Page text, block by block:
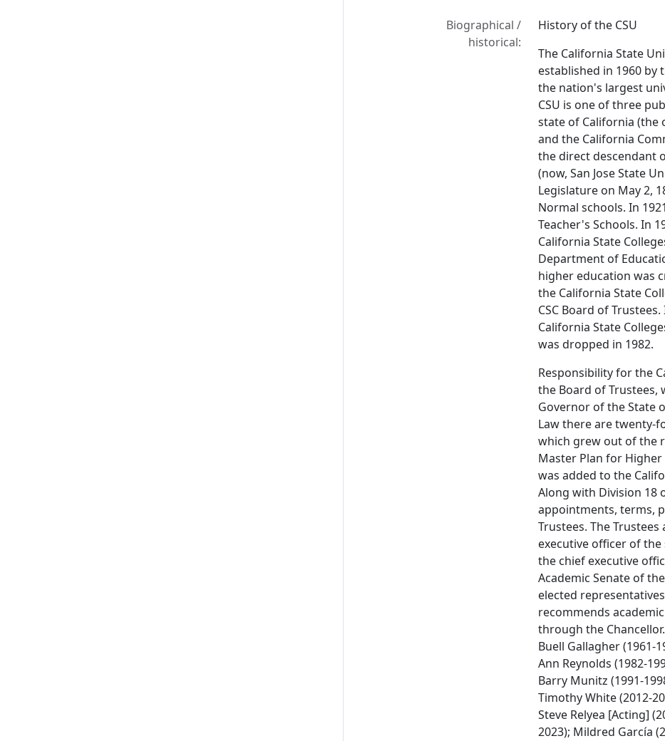
Biographical /
historical:
History of the CSU
The California State
established in 1960 by
the nation's largest
CSU is one of three
state of California (the
and the California
the direct descendant
(now, San Jose State
Legislature on May 2,
Normal schools. In
Teacher's Schools. In
California State
Department of
higher education was
the California State
CSC Board of
California State
was dropped in 1982.
Responsibility for the
the Board of Trustees,
Governor of the State
Law there are twenty-
which grew out of the
Master Plan for Higher
was added to the
Along with Division 18
appointments, terms,
Trustees. The
executive officer of
the chief executive
Academic Senate of
elected
recommends
through the
Buell Gallagher (1961-
Ann Reynolds (1982-
Barry Munitz (1991-
Timothy White (2012-
Steve Relyea [Acting]
2023); Mildred García